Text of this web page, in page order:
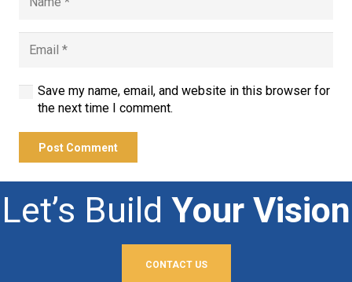
Save my name, email, and website in this browser for
the next time I comment.
Post Comment
Let’s Build Your Vision
CONTACT US